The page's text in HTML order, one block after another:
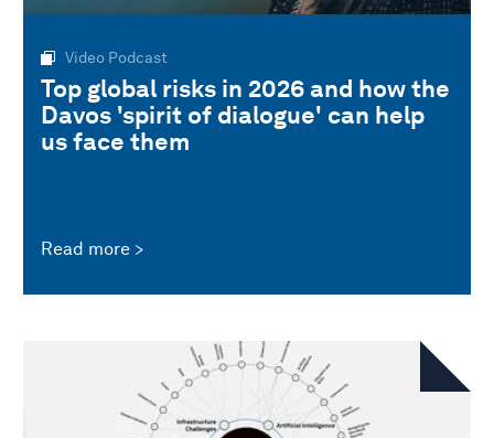
Video Podcast
Top global risks in 2026 and how the
Davos 'spirit of dialogue' can help
us face them
Read more